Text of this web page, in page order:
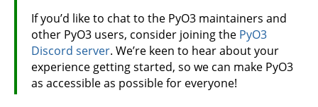
If you’d like to chat to the PyO3 maintainers and
other PyO3 users, consider joining the PyO3
Discord server. We’re keen to hear about your
experience getting started, so we can make PyO3
as accessible as possible for everyone!